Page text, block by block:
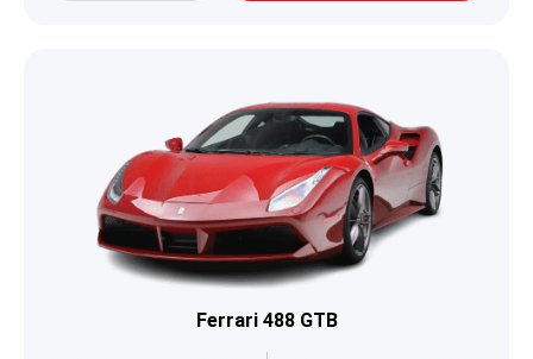
Ferrari 488 GTB